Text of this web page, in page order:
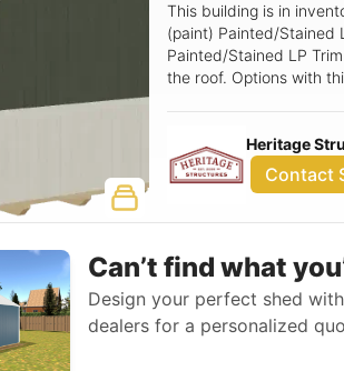
This building is in
(paint) Painted/Stained
Painted/Stained LP
the roof. Options with
6x6 Double Smartside
Heritage
Contact
Can’t find what
Design your perfect shed
dealers for a personalized